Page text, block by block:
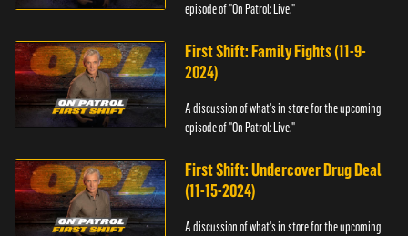
episode of "On Patrol: Live."
First Shift: Family Fights (11-9-
2024)
A discussion of what's in store for the upcoming
episode of "On Patrol: Live."
First Shift: Undercover Drug Deal
(11-15-2024)
A discussion of what's in store for the upcoming